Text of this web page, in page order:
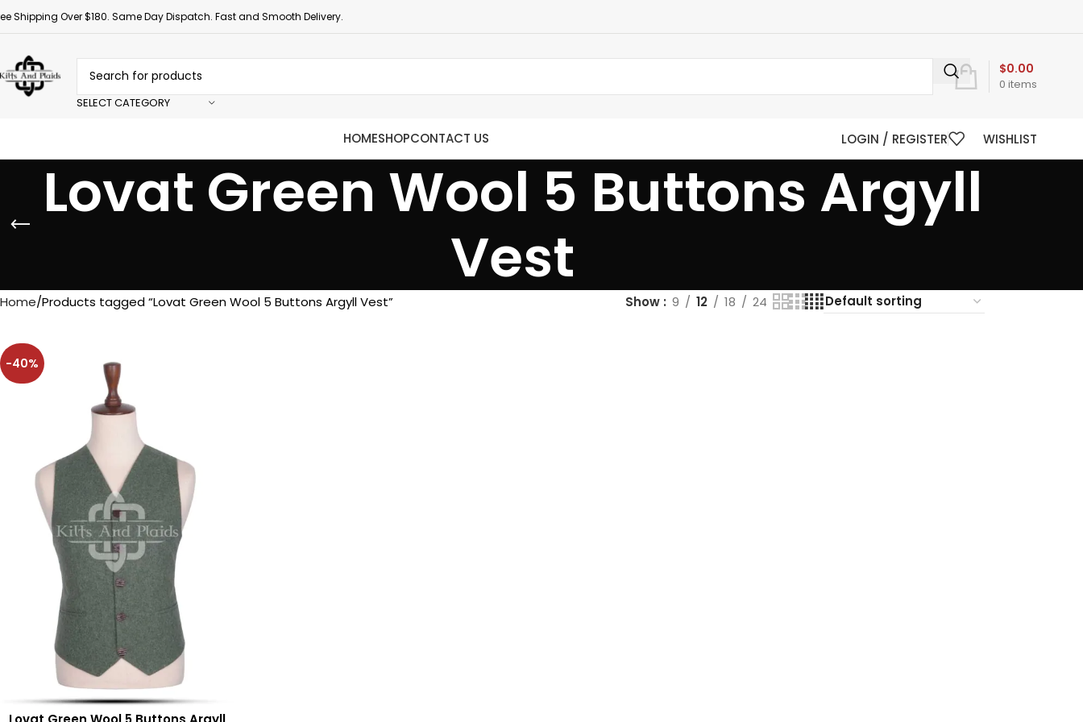
Shipping Over $180. Same Day Dispatch. Fast and Smooth Delivery.
SELECT CATEGORY
0 items
$0.00
HOMESHOPCONTACT US LOGIN / REGISTER WISHLIST
Lovat Green Wool 5 Buttons Argyll
Vest
Home Products tagged “Lovat Green Wool 5 Buttons Argyll Vest” Show 9 12 18 24
-40%